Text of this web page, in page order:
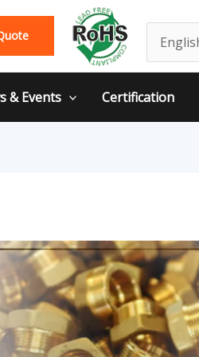
& Events Certification